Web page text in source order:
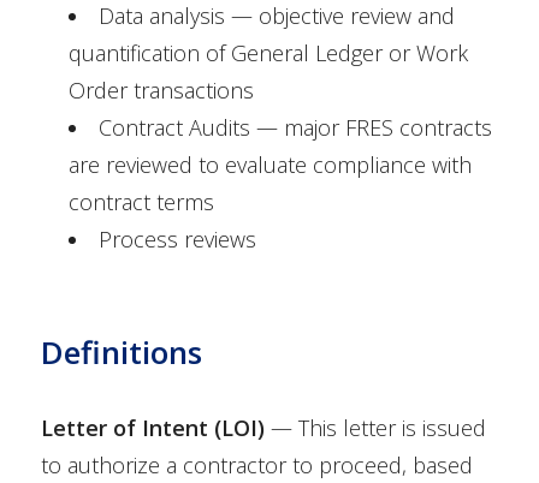
Data analysis — objective review and
quantification of General Ledger or Work
Order transactions
Contract Audits — major FRES contracts
are reviewed to evaluate compliance with
contract terms
Process reviews
Definitions
Letter of Intent (LOI) — This letter is issued
to authorize a contractor to proceed, based